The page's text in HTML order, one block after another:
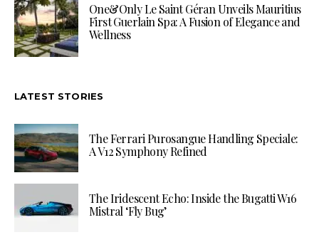
One&Only Le Saint Géran Unveils Mauritius
First Guerlain Spa: A Fusion of Elegance and
Wellness
LATEST STORIES
The Ferrari Purosangue Handling Speciale:
A V12 Symphony Refined
The Iridescent Echo: Inside the Bugatti W16
Mistral ‘Fly Bug’